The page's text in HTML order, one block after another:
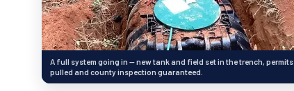
A full system going in — new tank and field set in the trench, permits
pulled and county inspection guaranteed.